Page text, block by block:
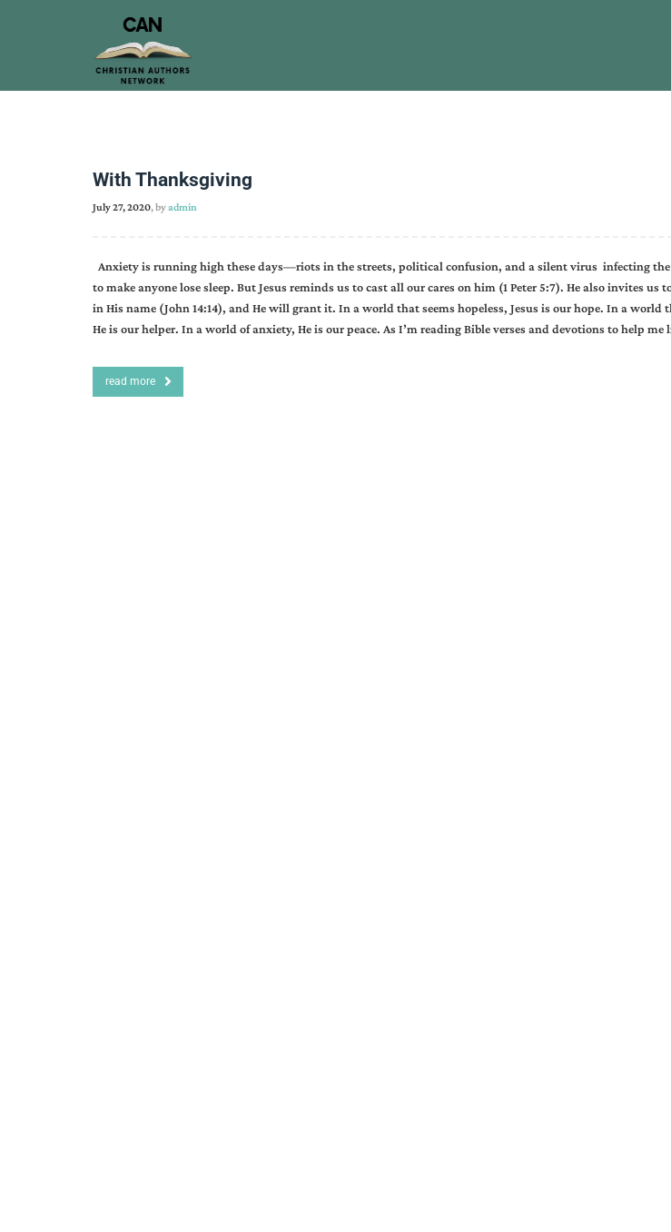
With Thanksgiving
July 27, 2020, byadmin
Anxiety is running high these days—riots in the streets, political confusion, and a silent virus infecting the
to make anyone lose sleep. But Jesus reminds us to cast all our cares on him (1 Peter 5:7). He also invites us
in His name (John 14:14), and He will grant it. In a world that seems hopeless, Jesus is our hope. In a world
He is our helper. In a world of anxiety, He is our peace. As I’m reading Bible verses and devotions to help
read more